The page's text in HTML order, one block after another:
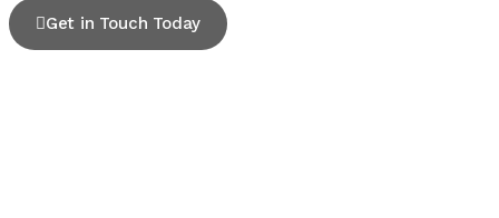
Get in Touch Today